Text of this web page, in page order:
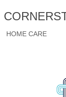
HOME CARE